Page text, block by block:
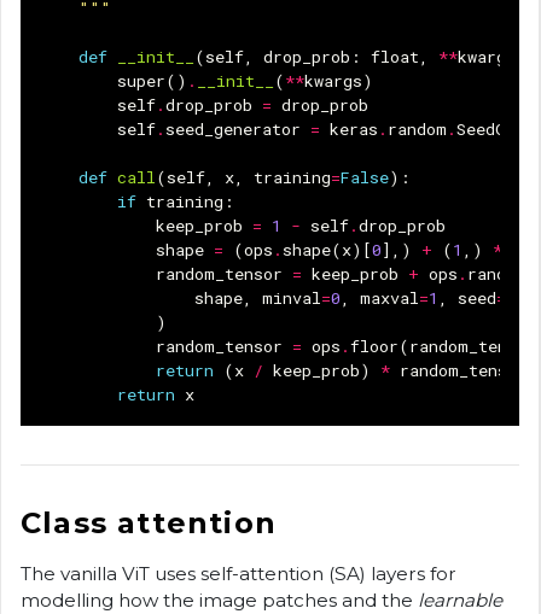
    """
def __init__ (self, drop_prob : float, **kwargs
super() . __init__ (**kwargs)
self.drop_prob = drop_prob
self. seed_generator = keras . random .
def call(self, x, training=False):
if training :
keep_prob = 1 - self.drop_prob
shape = (ops . shape(x)[0],) + (1 ,) *
random_tensor = keep_prob + ops . random
shape, minval=0, maxval=1 , seed=
)
random_tensor = ops .floor(random_tensor
return
(x / keep_prob) * random_tensor
return x
Class attention
The vanilla ViT uses self-attention (SA) layers for
modelling how the image patches and the learnable